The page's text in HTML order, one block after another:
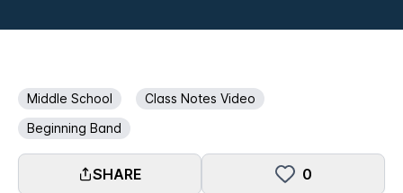
Middle School
Class Notes Video
Beginning Band
SHARE 0